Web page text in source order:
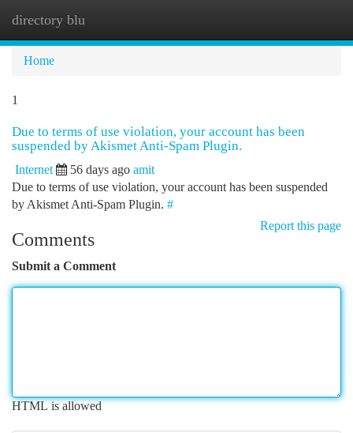
directory blu
Home
1
Due to terms of use violation, your account has been
suspended by Akismet Anti-Spam Plugin.
Internet 56 days ago amit
Due to terms of use violation, your account has been suspended
by Akismet Anti-Spam Plugin. #
Report this page
Comments
Submit a Comment
HTML is allowed